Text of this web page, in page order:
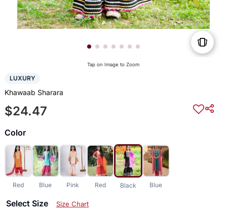
Tap on Image to Zoom
LUXURY
Khawaab Sharara
$24.47
Color
Red Blue Pink Red Black Blue
Select Size Size Chart